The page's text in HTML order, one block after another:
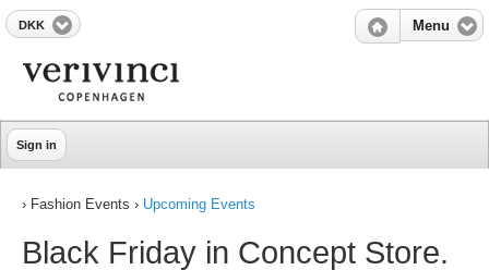
DKK Menu
Sign in
› Fashion Events › Upcoming Events
Black Friday in Concept Store.